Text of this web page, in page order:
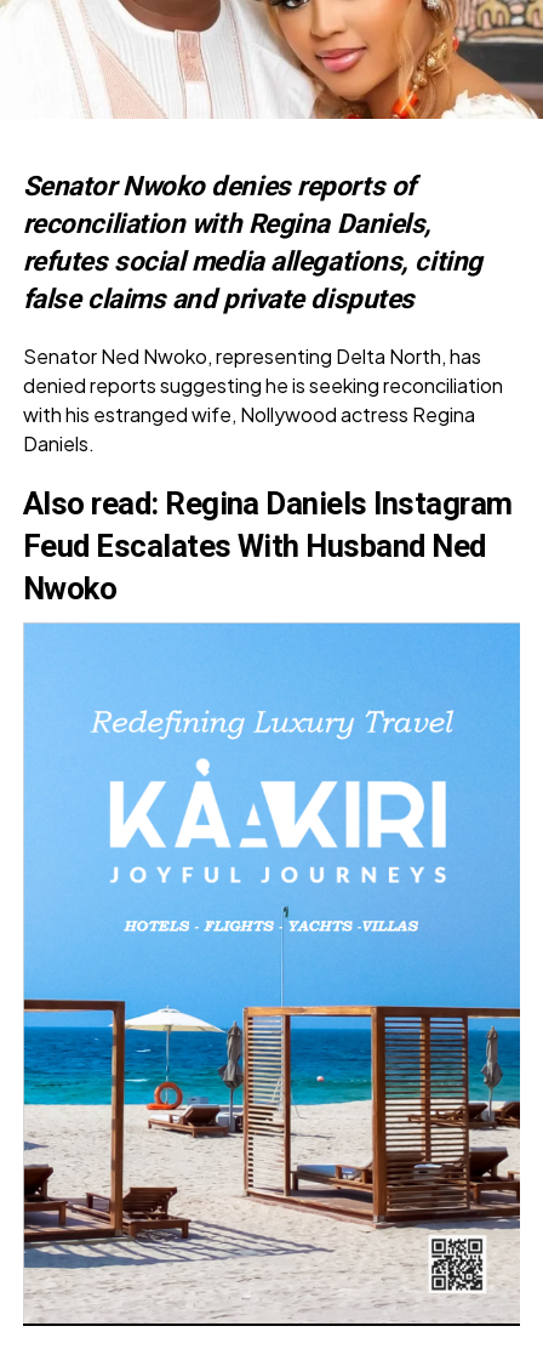
Senator Nwoko denies reports of
reconciliation with Regina Daniels,
refutes social media allegations, citing
false claims and private disputes
Senator Ned Nwoko, representing Delta North, has
denied reports suggesting he is seeking reconciliation
with his estranged wife, Nollywood actress Regina
Daniels.
Also read: Regina Daniels Instagram
Feud Escalates With Husband Ned
Nwoko